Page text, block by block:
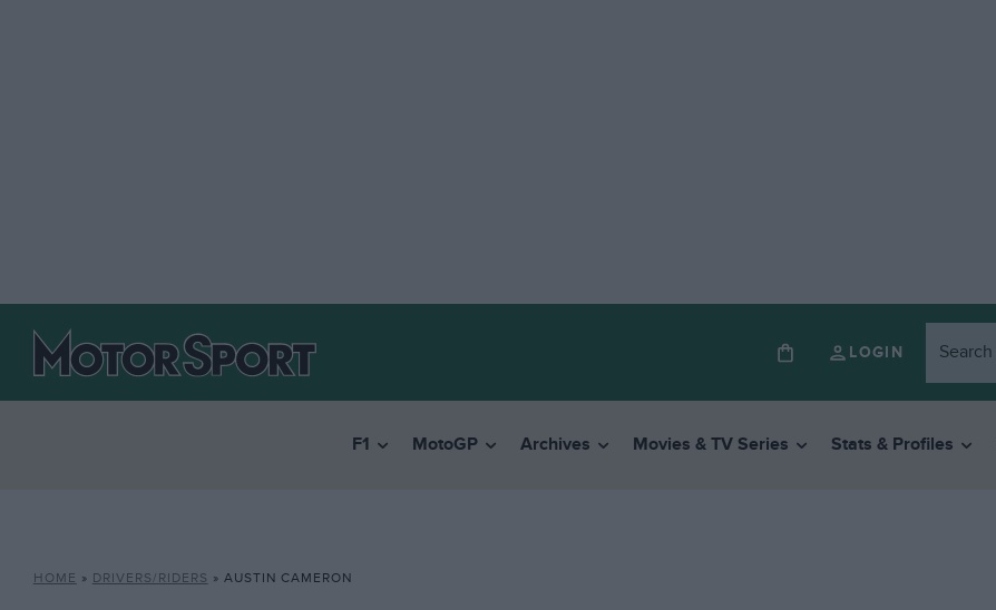
LOGIN
F1 MotoGP Archives Movies & TV Series Stats & Profiles
HOME » DRIVERS/RIDERS » AUSTIN CAMERON